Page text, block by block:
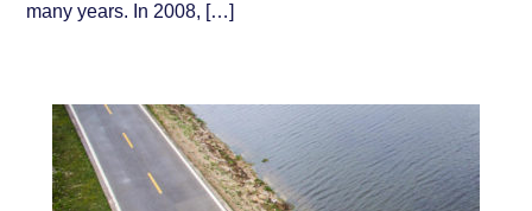
many years. In 2008, […]